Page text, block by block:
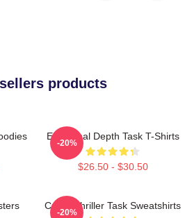
products
Emotional Depth Task T-Shirts
$26.50 - $30.50
-20%
Crime Thriller Task Sweatshirts
-20%